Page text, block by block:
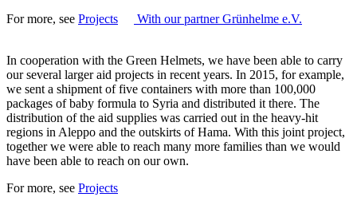
For more, see Projects With our partner Grünhelme e.V.
In cooperation with the Green Helmets, we have been able to carry
our several larger aid projects in recent years. In 2015, for example,
we sent a shipment of five containers with more than 100,000
packages of baby formula to Syria and distributed it there. The
distribution of the aid supplies was carried out in the heavy-hit
regions in Aleppo and the outskirts of Hama. With this joint project,
together we were able to reach many more families than we would
have been able to reach on our own.
For more, see Projects